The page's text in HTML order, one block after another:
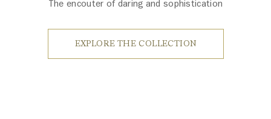
The encouter of daring and sophistication
EXPLORE THE COLLECTION